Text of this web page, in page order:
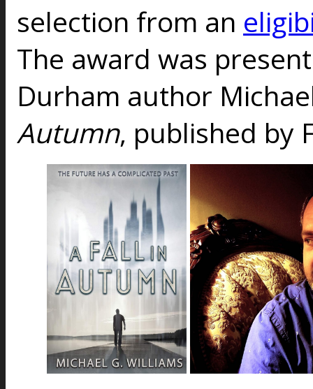
selection from an
The award was
Durham author
Autumn, published by